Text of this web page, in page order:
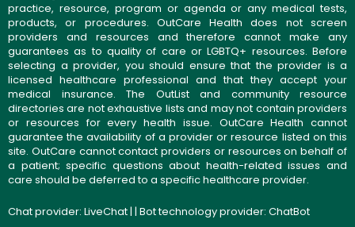
practice, resource, program or agenda or any medical tests,
products, or procedures. OutCare Health does not screen
providers and resources and therefore cannot make any
guarantees as to quality of care or LGBTQ+ resources. Before
selecting a provider, you should ensure that the provider is a
licensed healthcare professional and that they accept your
medical insurance. The OutList and community resource
directories are not exhaustive lists and may not contain providers
or resources for every health issue. OutCare Health cannot
guarantee the availability of a provider or resource listed on this
site. OutCare cannot contact providers or resources on behalf of
a patient; specific questions about health-related issues and
care should be deferred to a specific healthcare provider.
Chat provider: LiveChat| | Bot technology provider: ChatBot